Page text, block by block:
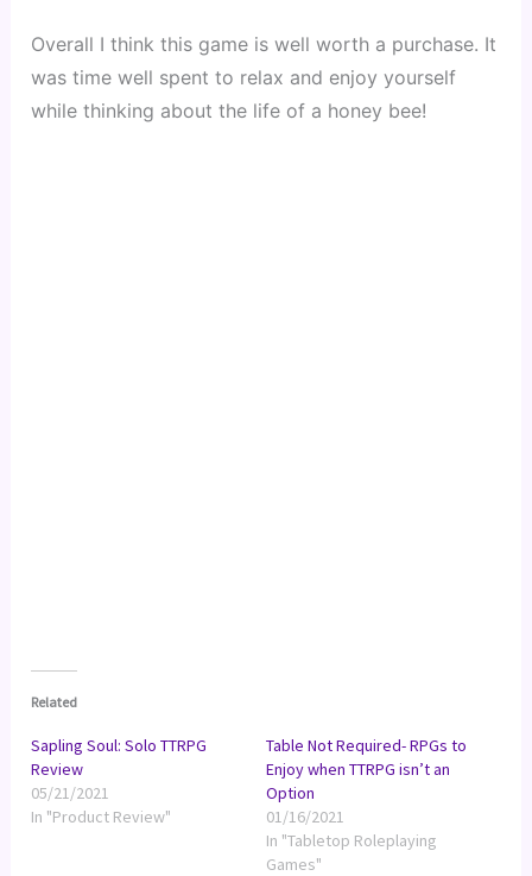
Overall I think this game is well worth a purchase. It
was time well spent to relax and enjoy yourself
while thinking about the life of a honey bee!
Related
Sapling Soul: Solo TTRPG
Review
05/21/2021
In "Product Review"
Table Not Required- RPGs to
Enjoy when TTRPG isn’t an
Option
01/16/2021
In "Tabletop Roleplaying
Games"